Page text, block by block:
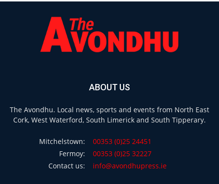
ABOUT US
The Avondhu. Local news, sports and events from North East
Cork, West Waterford, South Limerick and South Tipperary.
Mitchelstown:
00353 (0)25 24451
Fermoy:
00353 (0)25 32227
Contact us:
info@avondhupress.ie